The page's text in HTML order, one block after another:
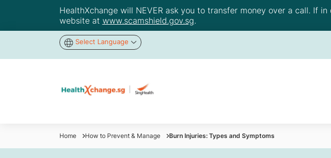
HealthXchange will NEVER ask you to transfer money over a call. If
website at www.scamshield.gov.sg.
Select Language
Home How to Prevent & Manage Burn Injuries: Types and Symptoms